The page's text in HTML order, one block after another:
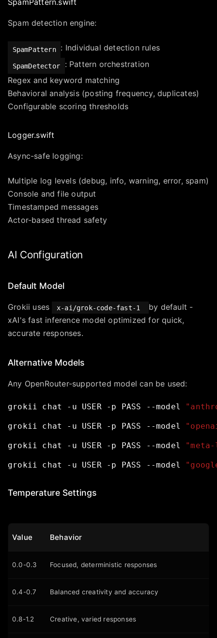
SpamPattern.swift
Spam detection engine:
SpamPattern : Individual detection rules
SpamDetector
: Pattern orchestration
Regex and keyword matching
Behavioral analysis (posting frequency, duplicates)
Configurable scoring thresholds
Logger.swift
Async-safe logging:
Multiple log levels (debug, info, warning, error, spam)
Console and file output
Timestamped messages
Actor-based thread safety
AI Configuration
Default Model
Grokii uses x-ai/grok-code-fast-1
by default -
xAI's fast inference model optimized for quick,
accurate responses.
Alternative Models
Any OpenRouter-supported model can be used:
grokii chat -u USER -p PASS --model
grokii chat -u USER -p PASS --model
grokii chat -u USER -p PASS --model
grokii chat -u USER -p PASS --model
Temperature Settings
Value Behavior
0.0-0.3 Focused, deterministic responses
0.4-0.7 Balanced creativity and accuracy
0.8-1.2 Creative, varied responses